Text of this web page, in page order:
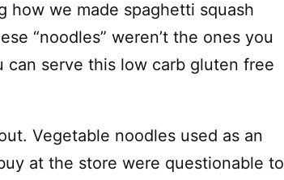
how we made spaghetti squash
“noodles” weren’t the ones you
serve this low carb gluten free
Vegetable noodles used as an
at the store were questionable to